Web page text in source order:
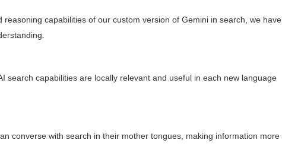
reasoning capabilities of our custom version of Gemini in search, we have
search capabilities are locally relevant and useful in each new language
converse with search in their mother tongues, making information more